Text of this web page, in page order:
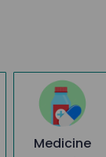
Medicine